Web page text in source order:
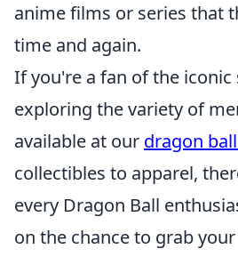
anime films or series that
time and again.
If you're a fan of the iconic
exploring the variety of
available at our dragon
collectibles to apparel,
every Dragon Ball
on the chance to grab